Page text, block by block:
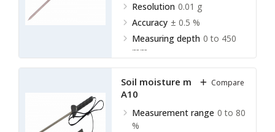
Resolution 0.01 g
Accuracy ± 0.5 %
Measuring depth 0 to 450
mm
Soil moisture meter TSMM-
A10
Measurement range 0 to 80
%
Compare